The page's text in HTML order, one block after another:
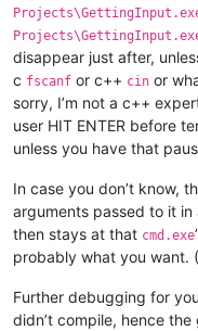
disappear just after,
c fscanf or c++ cin or
sorry, I’m not a c++
user HIT ENTER before
unless you have that
In case you don’t know,
arguments passed to it in
then stays at that cmd.exe
probably what you want.
Further debugging for
didn’t compile, hence